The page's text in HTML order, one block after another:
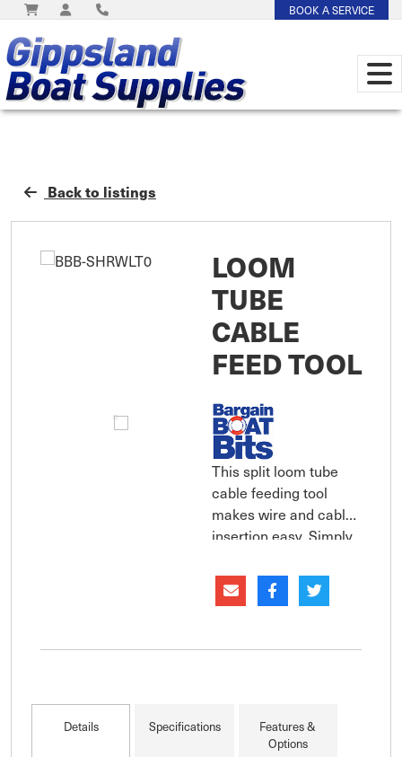
BOOK A SERVICE
Back to listings
LOOM
TUBE
CABLE
FEED TOOL
This split loom tube
cable feeding tool
makes wire and cable
insertion easy. Simply
want into the
installation tool and
Details Specifications
Features &
Options